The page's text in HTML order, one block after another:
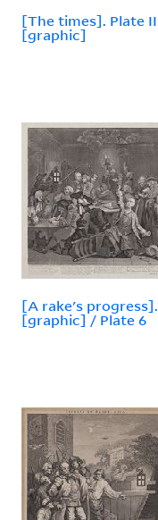
[The times]. Plate II
[graphic]
[A rake's progress].
[graphic] / Plate 6